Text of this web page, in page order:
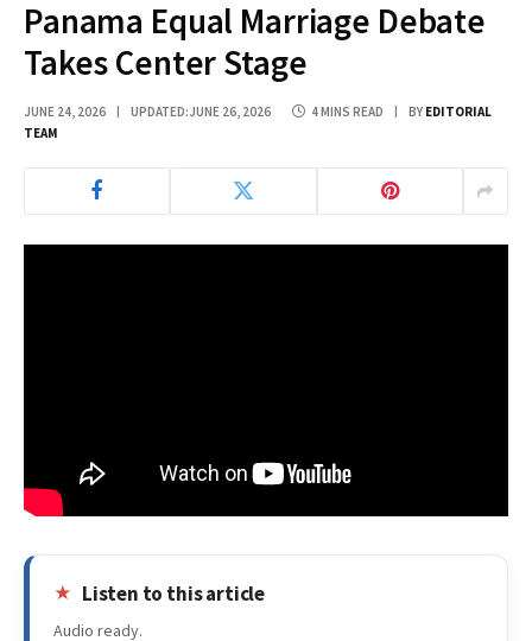
Panama Equal Marriage Debate
Takes Center Stage
JUNE 24, 2026 UPDATED:JUNE 26, 2026 4 MINS READ BY EDITORIAL
TEAM
Listen to this article
Audio ready.